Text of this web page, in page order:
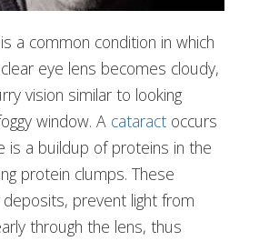
a common condition in which
eye lens becomes cloudy,
vision similar to looking
window. A cataract occurs
is a buildup of proteins in the
protein clumps. These
prevent light from
through the lens, thus